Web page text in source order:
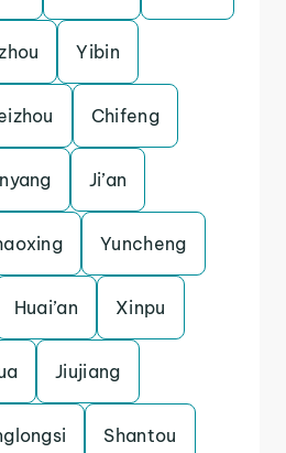
Yibin
Chifeng
Ji’an
Yuncheng
Huai’an Xinpu
Jiujiang
Shantou